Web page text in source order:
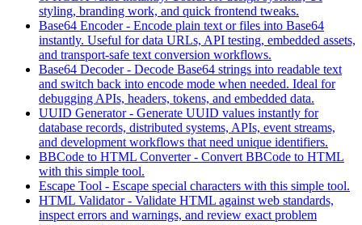
styling, branding work, and quick frontend tweaks.
Base64 Encoder- Encode plain text or files into Base64
instantly. Useful for data URLs, API testing, embedded assets,
and transport-safe text conversion workflows.
Base64 Decoder- Decode Base64 strings into readable text
and switch back into encode mode when needed. Ideal for
debugging APIs, headers, tokens, and embedded data.
UUID Generator- Generate UUID values instantly for
database records, distributed systems, APIs, event streams,
and development workflows that need unique identifiers.
BBCode to HTML Converter- Convert BBCode to HTML
with this simple tool.
Escape Tool - Escape special characters with this simple tool.
HTML Validator- Validate HTML against web standards,
inspect errors and warnings, and review exact problem